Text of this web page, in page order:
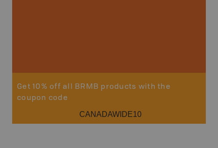
Get 10% off all BRMB products with the
coupon code
CANADAWIDE10